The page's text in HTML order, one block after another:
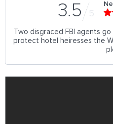
3.5 5
Two disgraced FBI agents
protect hotel heiresses the